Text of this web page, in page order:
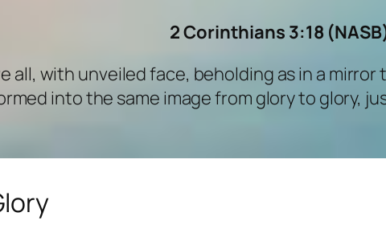
2 Corinthians 3:18
all, with unveiled face, beholding as in a
into the same image from glory to glory,